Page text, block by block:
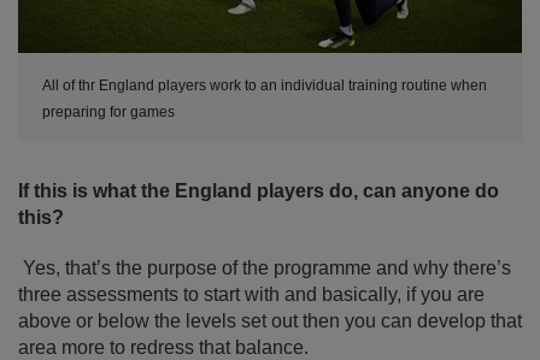
All of thr England players work to an individual training routine when
preparing for games
If this is what the England players do, can anyone do
this?
Yes, that’s the purpose of the programme and why there’s
three assessments to start with and basically, if you are
above or below the levels set out then you can develop that
area more to redress that balance.